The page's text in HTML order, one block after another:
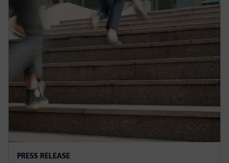
PRESS RELEASE